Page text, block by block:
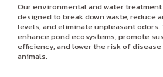
Our environmental and water
designed to break down waste, reduce
levels, and eliminate unpleasant
enhance pond ecosystems, promote
efficiency, and lower the risk of
animals.